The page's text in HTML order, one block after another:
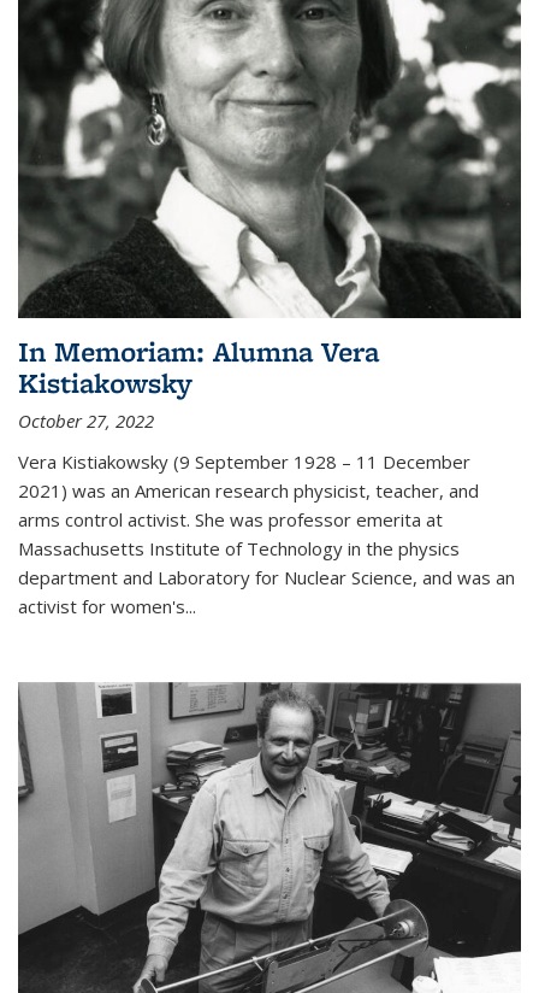
In Memoriam: Alumna Vera
Kistiakowsky
October 27, 2022
Vera Kistiakowsky (9 September 1928 – 11 December
2021) was an American research physicist, teacher, and
arms control activist. She was professor emerita at
Massachusetts Institute of Technology in the physics
department and Laboratory for Nuclear Science, and was an
activist for women's...